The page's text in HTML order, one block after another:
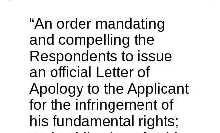
“An order mandating
and compelling the
Respondents to issue
an official Letter of
Apology to the Applicant
for the infringement of
his fundamental rights;